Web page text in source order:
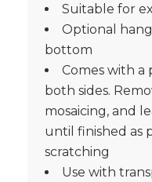
Suitable for
Optional
bottom
Comes with
both sides.
mosaicing, and
until finished as
scratching
Use with